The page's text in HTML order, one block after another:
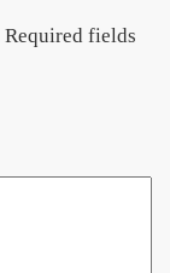
Required fields